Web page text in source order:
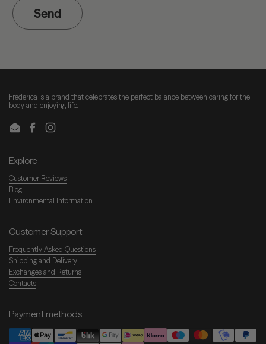
Send
Frederica is a brand that celebrates the perfect balance between caring for the
body and enjoying life.
EmailFacebookInstagram
Explore
Customer Reviews
Blog
Environmental Information
Customer Support
Frequently Asked Questions
Shipping and Delivery
Exchanges and Returns
Contacts
Payment methods